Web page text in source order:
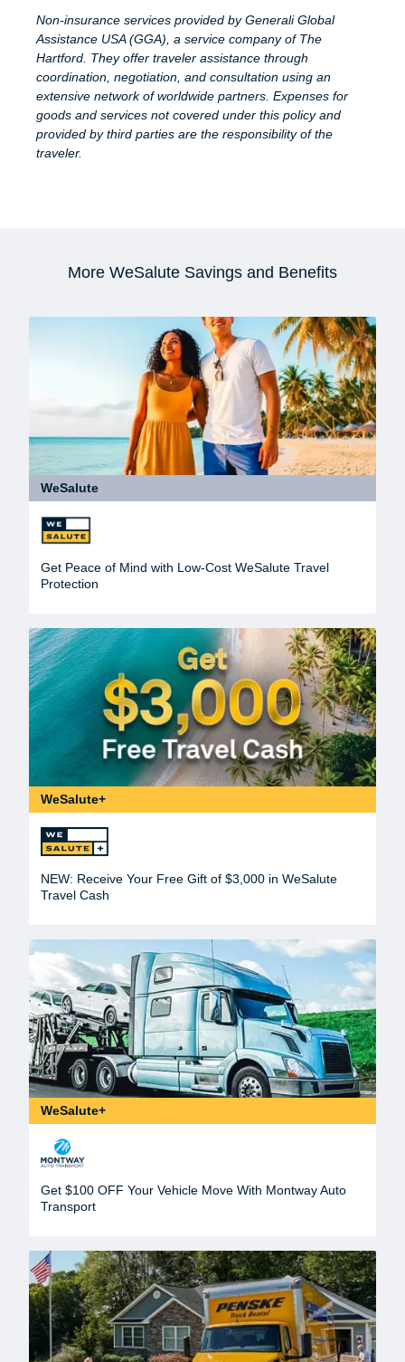
Non-insurance services provided by Generali Global
Assistance USA (GGA), a service company of The
Hartford. They offer traveler assistance through
coordination, negotiation, and consultation using an
extensive network of worldwide partners. Expenses for
goods and services not covered under this policy and
provided by third parties are the responsibility of the
traveler.
More WeSalute Savings and Benefits
WeSalute
Get Peace of Mind with Low-Cost WeSalute Travel
Protection
WeSalute+
NEW: Receive Your Free Gift of $3,000 in WeSalute
Travel Cash
WeSalute+
Get $100 OFF Your Vehicle Move With Montway Auto
Transport